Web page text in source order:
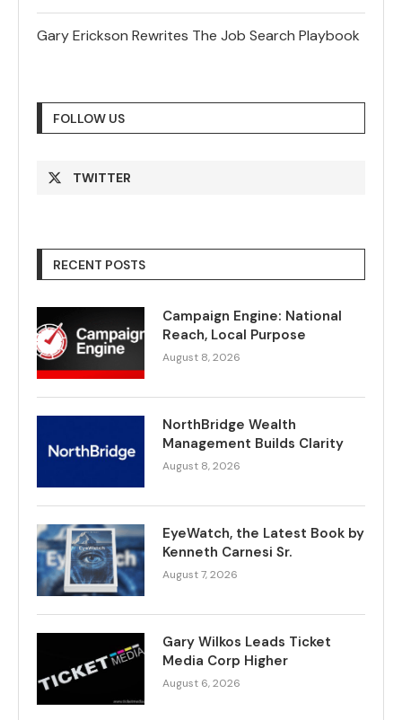
Gary Erickson Rewrites The Job Search Playbook
FOLLOW US
TWITTER
RECENT POSTS
Campaign Engine: National
Reach, Local Purpose
August 8, 2026
NorthBridge Wealth
Management Builds Clarity
August 8, 2026
EyeWatch, the Latest Book by
Kenneth Carnesi Sr.
August 7, 2026
Gary Wilkos Leads Ticket
Media Corp Higher
August 6, 2026